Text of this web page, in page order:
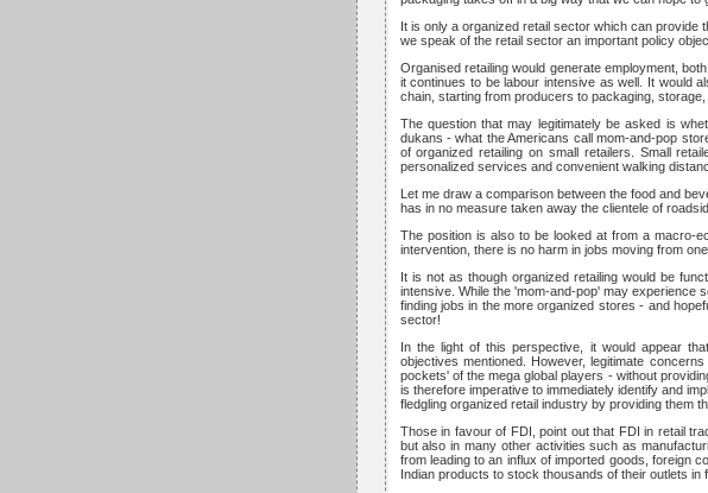
It is only a organized retail sector which can
we speak of the retail sector an important policy
Organised retailing would generate employment,
it continues to be labour intensive as well. It would
chain, starting from producers to packaging,
The question that may legitimately be asked is
dukans - what the Americans call mom-and-pop
of organized retailing on small retailers. Small
personalized services and convenient walking
Let me draw a comparison between the food and
has in no measure taken away the clientele of
The position is also to be looked at from a macro-
intervention, there is no harm in jobs moving from
It is not as though organized retailing would be
intensive. While the 'mom-and-pop' may experience
finding jobs in the more organized stores - and
sector!
In the light of this perspective, it would appear
objectives mentioned. However, legitimate
pockets' of the mega global players - without
is therefore imperative to immediately identify and
fledgling organized retail industry by providing them
Those in favour of FDI, point out that FDI in retail
but also in many other activities such as
from leading to an influx of imported goods, foreign
Indian products to stock thousands of their outlets in